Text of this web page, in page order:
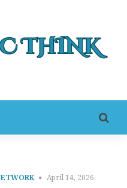
April 14, 2026